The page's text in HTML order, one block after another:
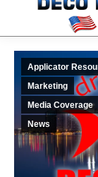
Applicator
Marketing
Media Coverage
News